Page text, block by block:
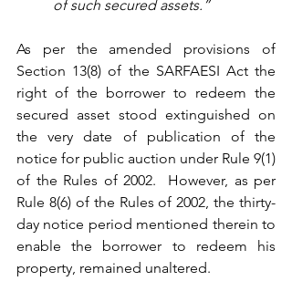
of such secured assets.”
As per the amended provisions of
Section 13(8) of the SARFAESI Act the
right of the borrower to redeem the
secured asset stood extinguished on
the very date of publication of the
notice for public auction under Rule 9(1)
of the Rules of 2002.  However, as per
Rule 8(6) of the Rules of 2002, the thirty-
day notice period mentioned therein to
enable the borrower to redeem his
property, remained unaltered.